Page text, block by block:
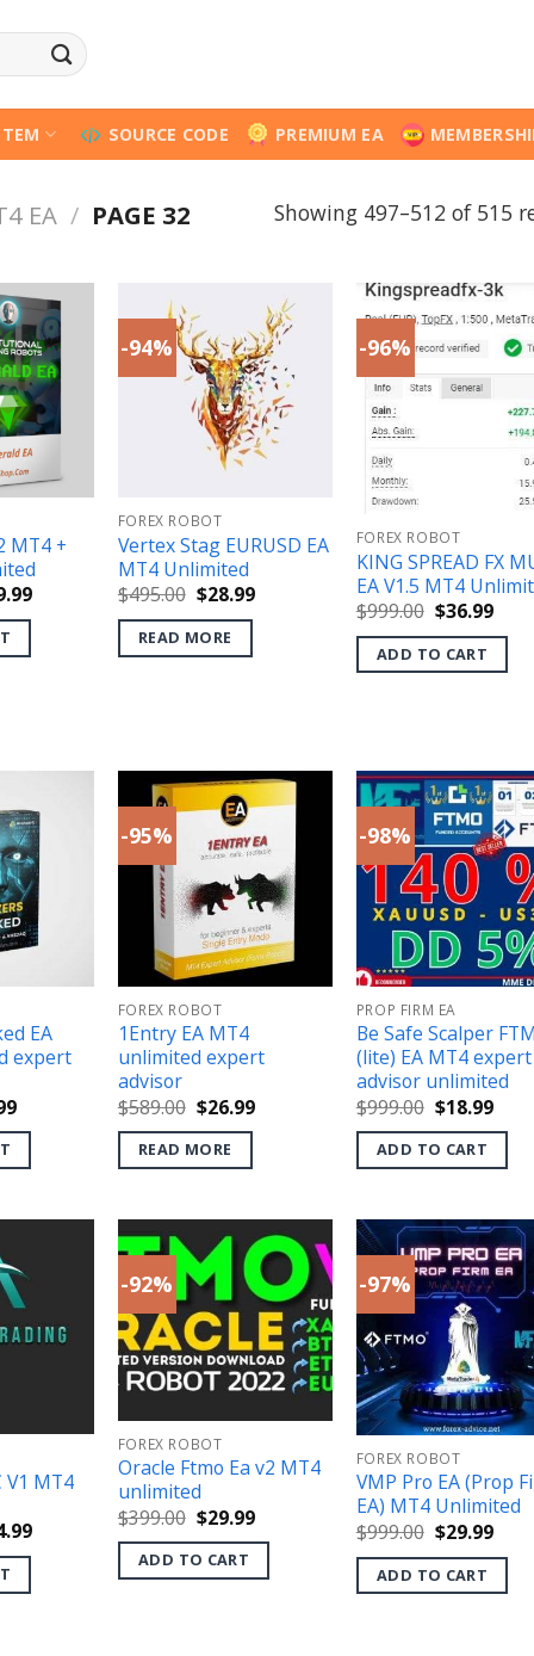
SOURCE CODE PREMIUM EA
EA / PAGE 32 Showing 497–512 of 515
MT4 +
Current
-94%
FOREX ROBOT
Vertex Stag EURUSD EA
MT4 Unlimited
$495.00 Original
price
was:
$495.00.
$28.99Current
READ MORE
-96%
FOREX ROBOT
KING SPREAD FX
EA V1.5 MT4
$999.00 Original
price
was:
$999.00.
$36.99
is:
ADD TO CART
EA
expert
Current
is:
-95%
FOREX ROBOT
1Entry EA MT4
unlimited expert
advisor
$589.00 Original
price
was:
$589.00.
$26.99Current
READ MORE
-98%
PROP FIRM EA
Be Safe Scalper
(lite) EA MT4 expert
advisor unlimited
$999.00 Original
price
was:
$999.00.
$18.99
is:
ADD TO CART
V1 MT4
Current
-92%
FOREX ROBOT
Oracle Ftmo Ea v2 MT4
unlimited
$399.00 Original
price
was:
$399.00.
$29.99Current
is:
ADD TO CART
-97%
FOREX ROBOT
VMP Pro EA (Prop
EA) MT4 Unlimited
$999.00 Original
price
was:
$999.00.
$29.99
is:
ADD TO CART